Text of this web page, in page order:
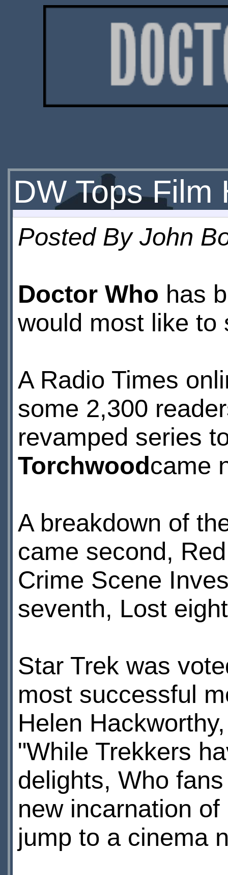
DW Tops Film
Posted By John
Doctor Who has
would most like to
A Radio Times
some 2,300
revamped series
Torchwoodcame
A breakdown of
came second,
Crime Scene
seventh, Lost
Star Trek was
most successful
Helen
"While Trekkers
delights, Who
new incarnation
jump to a cinema